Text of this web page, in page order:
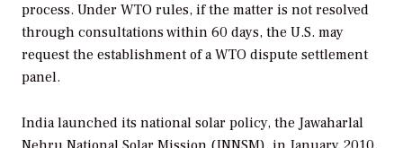
process. Under WTO rules, if the matter is not resolved
through consultations within 60 days, the U.S. may
request the establishment of a WTO dispute settlement
panel.
India launched its national solar policy, the Jawaharlal